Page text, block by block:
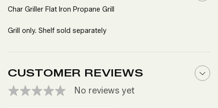
Char Griller Flat Iron Propane Grill
Grill only. Shelf sold separately
CUSTOMER REVIEWS
No reviews yet